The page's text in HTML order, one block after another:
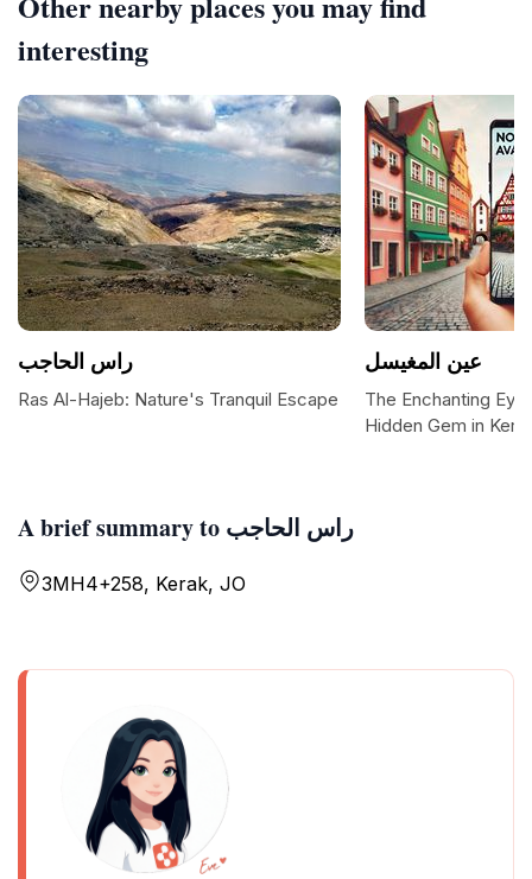
A brief summary to راس الحاجب
3MH4+258, Kerak, JO
interesting
راس الحاجب
Ras Al-Hajeb: Nature's Tranquil Escape
عين المغيسل
The Enchanting
Hidden Gem in